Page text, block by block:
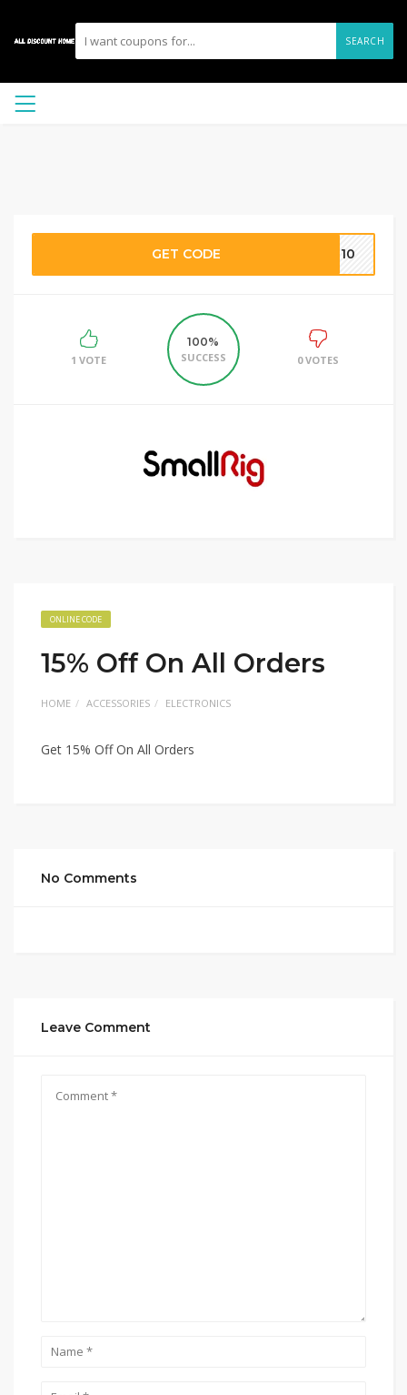
SEARCH
GET CODE OP10
1 VOTE
100%
SUCCESS
0 VOTES
ONLINE CODE
15% Off On All Orders
HOME ACCESSORIES ELECTRONICS
Get 15% Off On All Orders
No Comments
Leave Comment